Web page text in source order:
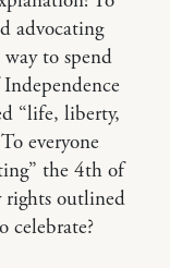
advocating
to spend
“life, liberty,
everyone
the 4th of
rights outlined
celebrate?